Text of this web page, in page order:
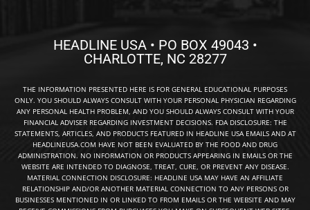
HEADLINE USA • PO BOX 49043 •
CHARLOTTE, NC 28277
THE INFORMATION PRESENTED HERE IS FOR GENERAL EDUCATIONAL PURPOSES
ONLY. YOU SHOULD ALWAYS CONSULT WITH YOUR PERSONAL PHYSICIAN REGARDING
ANY PERSONAL HEALTH PROBLEM, AND YOU SHOULD ALWAYS CONSULT WITH YOUR
FINANCIAL ADVISER REGARDING INVESTMENT DECISIONS. FDA DISCLOSURE: THE
STATEMENTS, ARTICLES, AND PRODUCTS FEATURED IN HEADLINE USA EMAILS AND AT
HEADLINEUSA.COM HAVE NOT BEEN EVALUATED BY THE FOOD AND DRUG
ADMINISTRATION. NO INFORMATION OR PRODUCTS APPEARING IN EMAILS OR THE
WEBSITE ARE INTENDED TO DIAGNOSE, TREAT, CURE, OR PREVENT ANY DISEASE.
MATERIAL CONNECTION DISCLOSURE: HEADLINE USA MAY HAVE AN AFFILIATE
RELATIONSHIP AND/OR ANOTHER MATERIAL CONNECTION TO ANY PERSONS OR
BUSINESSES MENTIONED IN OR LINKED TO FROM EMAILS OR THE WEBSITE AND MAY